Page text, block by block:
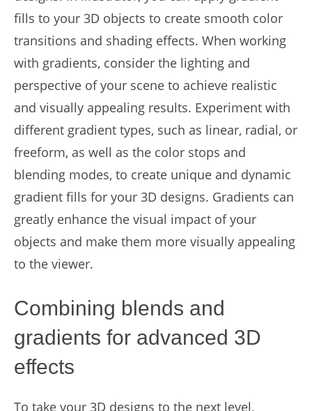
fills to your 3D objects to create smooth color
transitions and shading effects. When working
with gradients, consider the lighting and
perspective of your scene to achieve realistic
and visually appealing results. Experiment with
different gradient types, such as linear, radial, or
freeform, as well as the color stops and
blending modes, to create unique and dynamic
gradient fills for your 3D designs. Gradients can
greatly enhance the visual impact of your
objects and make them more visually appealing
to the viewer.
Combining blends and
gradients for advanced 3D
effects
To take your 3D designs to the next level,